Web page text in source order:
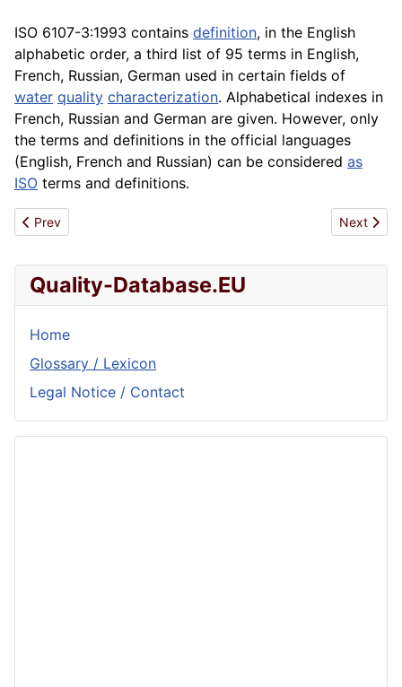
ISO 6107-3:1993 contains definition, in the English
alphabetic order, a third list of 95 terms in English,
French, Russian, German used in certain fields of
water quality characterization. Alphabetical indexes in
French, Russian and German are given. However, only
the terms and definitions in the official languages
(English, French and Russian) can be considered as
ISO terms and definitions.
Previous article: ISO 6107-3
Prev Next
Next
Quality-Database.EU
Home
Glossary / Lexicon
Legal Notice / Contact